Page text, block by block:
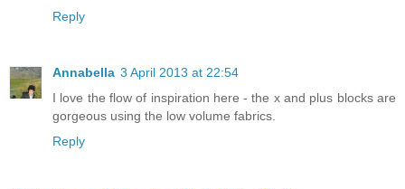
Reply
Annabella 3 April 2013 at 22:54
I love the flow of inspiration here - the x and plus blocks are
gorgeous using the low volume fabrics.
Reply